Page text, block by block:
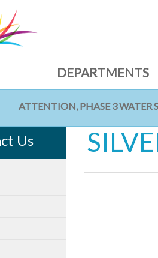
DEPARTMENTS
ATTENTION, PHASE 3 WATER
Us